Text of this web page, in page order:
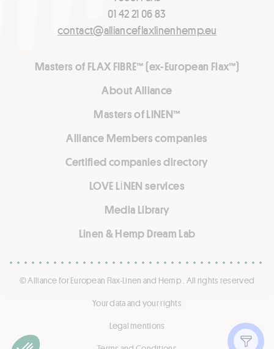
01 42 21 06 83
contact@allianceflaxlinenhemp.eu
Masters of FLAX FIBRE™ (ex-European Flax™)
About Alliance
Masters of LINEN™
Alliance Members companies
Certified companies directory
LOVE LİNEN services
Media Library
Linen & Hemp Dream Lab
© Alliance for European Flax-Linen and Hemp . All rights reserved
Your data and your rights
Legal mentions